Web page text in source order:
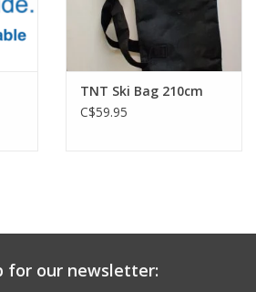
TNT Ski Bag 210cm
C$59.95
for our newsletter: